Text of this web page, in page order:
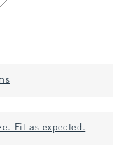
Fit as expected.